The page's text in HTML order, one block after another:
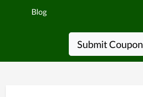
Blog
Submit Coupon